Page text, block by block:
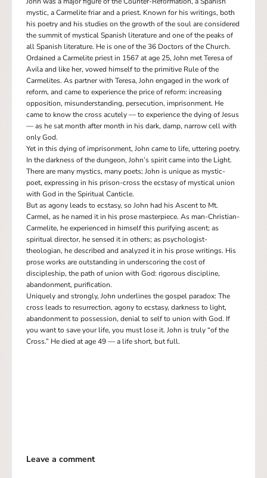
mystic, a Carmelite friar and a priest. Known for his writings, both
his poetry and his studies on the growth of the soul are considered
the summit of mystical Spanish literature and one of the peaks of
all Spanish literature. He is one of the 36 Doctors of the Church.
Ordained a Carmelite priest in 1567 at age 25, John met Teresa of
Avila and like her, vowed himself to the primitive Rule of the
Carmelites. As partner with Teresa, John engaged in the work of
reform, and came to experience the price of reform: increasing
opposition, misunderstanding, persecution, imprisonment. He
came to know the cross acutely — to experience the dying of Jesus
— as he sat month after month in his dark, damp, narrow cell with
only God.
Yet in this dying of imprisonment, John came to life, uttering poetry.
In the darkness of the dungeon, John’s spirit came into the Light.
There are many mystics, many poets; John is unique as mystic-
poet, expressing in his prison-cross the ecstasy of mystical union
with God in the Spiritual Canticle.
But as agony leads to ecstasy, so John had his Ascent to Mt.
Carmel, as he named it in his prose masterpiece. As man-Christian-
Carmelite, he experienced in himself this purifying ascent; as
spiritual director, he sensed it in others; as psychologist-
theologian, he described and analyzed it in his prose writings. His
prose works are outstanding in underscoring the cost of
discipleship, the path of union with God: rigorous discipline,
abandonment, purification.
Uniquely and strongly, John underlines the gospel paradox: The
cross leads to resurrection, agony to ecstasy, darkness to light,
abandonment to possession, denial to self to union with God. If
you want to save your life, you must lose it. John is truly “of the
Cross.” He died at age 49 — a life short, but full.
Leave a comment